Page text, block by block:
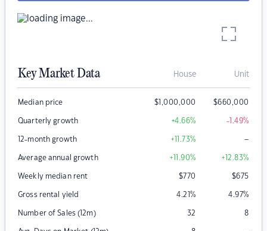
Key Market Data House Unit
Median price $1,000,000 $660,000
Quarterly growth +4.66% -1.49%
12-month growth +11.73% –
Average annual growth +11.90% +12.83%
Weekly median rent $770 $675
Gross rental yield 4.21% 4.97%
Number of Sales (12m) 32 8